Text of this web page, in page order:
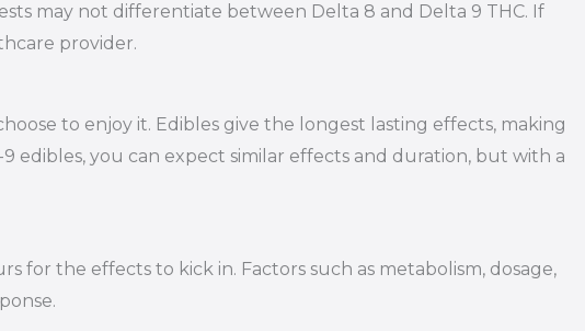
may not differentiate between Delta 8 and Delta 9 THC. If
provider.
to enjoy it. Edibles give the longest lasting effects, making
edibles, you can expect similar effects and duration, but with a
for the effects to kick in. Factors such as metabolism, dosage,